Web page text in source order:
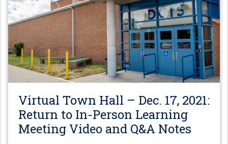
Virtual Town Hall – Dec. 17, 2021:
Return to In-Person Learning
Meeting Video and Q&A Notes